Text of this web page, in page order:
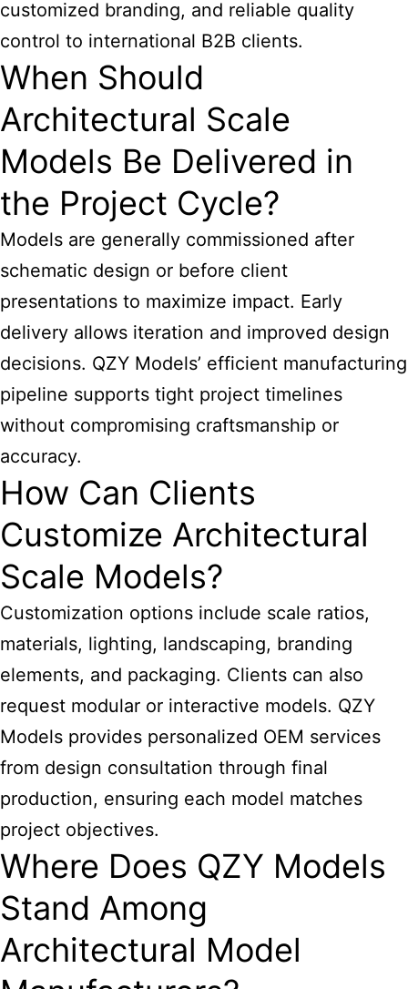
customized branding, and reliable quality
control to international B2B clients.
When Should
Architectural Scale
Models Be Delivered in
the Project Cycle?
Models are generally commissioned after
schematic design or before client
presentations to maximize impact. Early
delivery allows iteration and improved design
decisions. QZY Models’ efficient manufacturing
pipeline supports tight project timelines
without compromising craftsmanship or
accuracy.
How Can Clients
Customize Architectural
Scale Models?
Customization options include scale ratios,
materials, lighting, landscaping, branding
elements, and packaging. Clients can also
request modular or interactive models. QZY
Models provides personalized OEM services
from design consultation through final
production, ensuring each model matches
project objectives.
Where Does QZY Models
Stand Among
Architectural Model